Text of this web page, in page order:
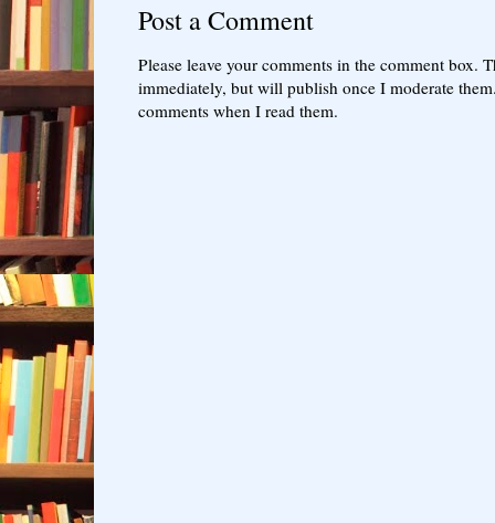
Post a Comment
Please leave your comments in the comment box.
immediately, but will publish once I moderate
comments when I read them.